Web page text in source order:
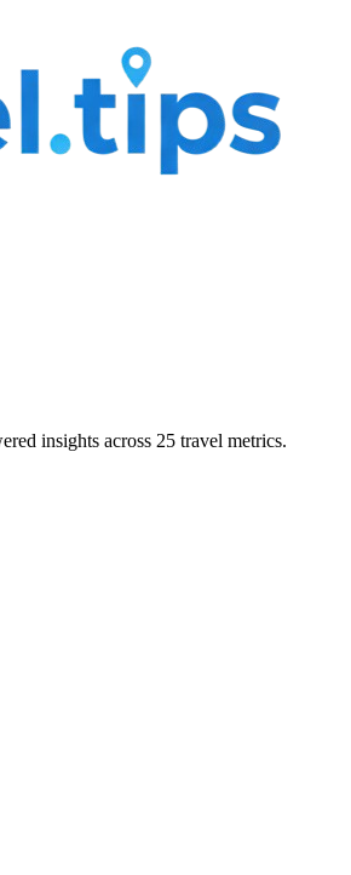
insights across 25 travel metrics.